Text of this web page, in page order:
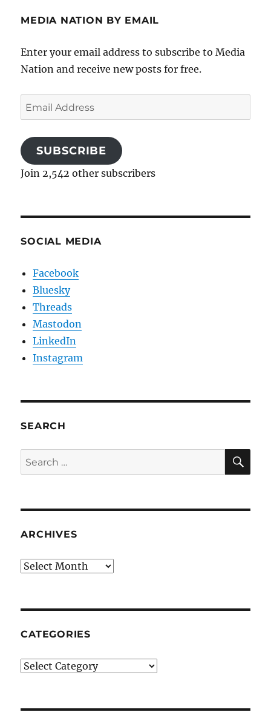
MEDIA NATION BY EMAIL
Enter your email address to subscribe to Media
Nation and receive new posts for free.
Email
Address
SUBSCRIBE
Join 2,542 other subscribers
SOCIAL MEDIA
Facebook
Bluesky
Threads
Mastodon
LinkedIn
Instagram
SEARCH
Search
for:
ARCHIVES
Archives
CATEGORIES
Categories